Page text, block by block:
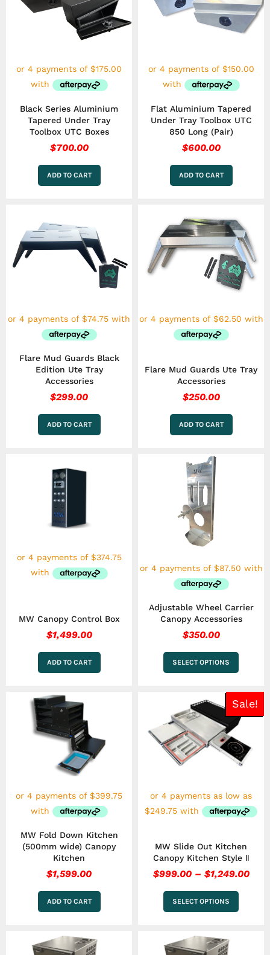
Black Series Aluminium
Tapered Under Tray
Toolbox UTC Boxes
$700.00
ADD TO CART
Flat Aluminium Tapered
Under Tray Toolbox UTC
850 Long (Pair)
$600.00
ADD TO CART
Flare Mud Guards Black
Edition Ute Tray
Accessories
$299.00
ADD TO CART
Flare Mud Guards Ute Tray
Accessories
$250.00
ADD TO CART
MW Canopy Control Box
$1,499.00
ADD TO CART
Adjustable Wheel Carrier
Canopy Accessories
$350.00
SELECT OPTIONS
This
product
has
multiple
variants.
The
options
may
chosen
on
the
page
MW Fold Down Kitchen
(500mm wide) Canopy
Kitchen
$1,599.00
ADD TO CART
Sale!
MW Slide Out Kitchen
Canopy Kitchen Style Ⅱ
$999.00 – $1,249.00
SELECT OPTIONS
product
has
multiple
variants.
chosen
on
page